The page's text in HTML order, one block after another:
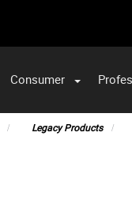
Consumer
Legacy Products